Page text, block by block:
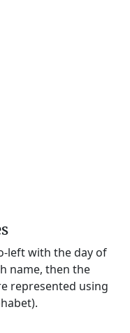
left with the day of
name, then the
represented using